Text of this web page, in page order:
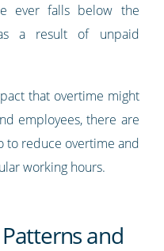
ever falls below the
a result of unpaid
that overtime might
employees, there are
to reduce overtime and
working hours.
and